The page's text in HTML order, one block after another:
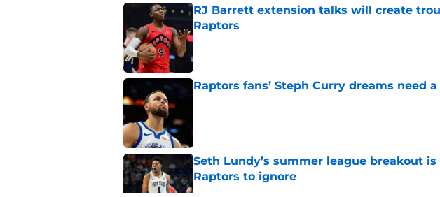
RJ Barrett extension talks will create
Raptors
Published by on Invalid Date
Raptors fans’ Steph Curry dreams need
Published by on Invalid Date
Seth Lundy’s summer league breakout
Raptors to ignore
Published by on Invalid Date